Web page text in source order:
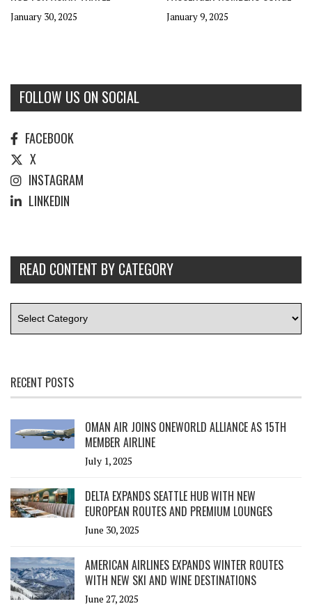
January 30, 2025 January 9, 2025
FOLLOW US ON SOCIAL
FACEBOOK
X
INSTAGRAM
LINKEDIN
READ CONTENT BY CATEGORY
RECENT POSTS
OMAN AIR JOINS ONEWORLD ALLIANCE AS 15TH
MEMBER AIRLINE
July 1, 2025
DELTA EXPANDS SEATTLE HUB WITH NEW
EUROPEAN ROUTES AND PREMIUM LOUNGES
June 30, 2025
AMERICAN AIRLINES EXPANDS WINTER ROUTES
WITH NEW SKI AND WINE DESTINATIONS
June 27, 2025